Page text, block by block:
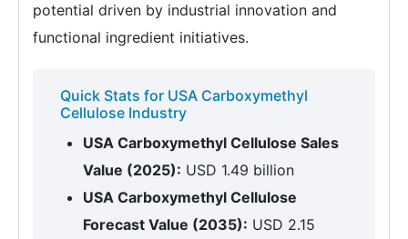
potential driven by industrial innovation and
functional ingredient initiatives.
Quick Stats for USA Carboxymethyl
Cellulose Industry
USA Carboxymethyl Cellulose Sales
Value (2025): USD 1.49 billion
USA Carboxymethyl Cellulose
Forecast Value (2035): USD 2.15